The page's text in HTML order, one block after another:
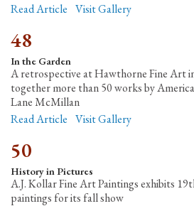
Read Article Visit Gallery
48
In the Garden
A retrospective at Hawthorne Fine Art
together more than 50 works by
Lane McMillan
Read Article Visit Gallery
50
History in Pictures
A.J. Kollar Fine Art Paintings exhibits
paintings for its fall show